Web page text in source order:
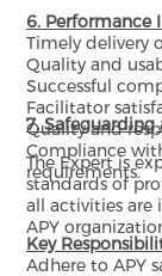
6. Performance
Timely delivery
Quality and
Successful
Facilitator
Quality and
Compliance
requirements.
7.
The Expert is
standards of
all activities
APY
Key
Adhere to APY